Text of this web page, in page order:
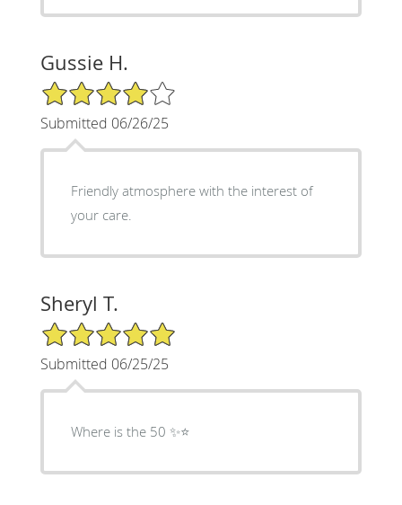
Gussie H.
4/5 Star Rating
Submitted 06/26/25
Friendly atmosphere with the interest of
your care.
Sheryl T.
5/5 Star Rating
Submitted 06/25/25
Where is the 50 ✨⭐️